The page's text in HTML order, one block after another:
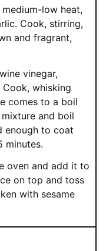
low heat,
Cook, stirring,
and fragrant,
vinegar,
Cook, whisking
comes to a boil
and boil
enough to coat
minutes.
oven and add it to
on top and toss
with sesame